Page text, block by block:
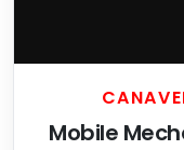
Mobile